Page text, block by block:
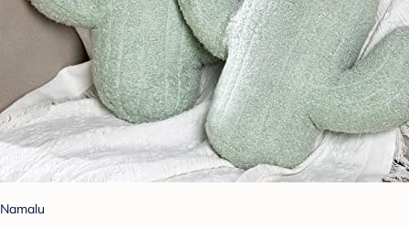
Namalu